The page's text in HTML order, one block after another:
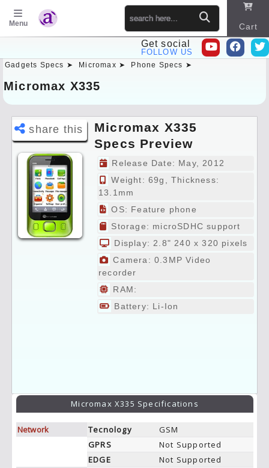
Menu Cart
Get social
FOLLOW US
Gadgets Specs ➤ Micromax ➤ Phone Specs ➤
Micromax X335
share this
Micromax X335
Specs Preview
Release Date: May, 2012
Weight: 69g, Thickness:
13.1mm
OS: Feature phone
Storage: microSDHC support
Display: 2.8" 240 x 320 pixels
Camera: 0.3MP Video
recorder
RAM:
Battery: Li-Ion
Micromax X335 Specifications
Network Tecnology
GSM
GPRS
Not Supported
EDGE
Not Supported